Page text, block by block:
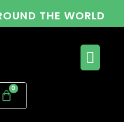
THE WORLD